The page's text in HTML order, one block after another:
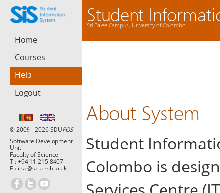
Home
Courses
Help
Logout
© 2009 - 2026 SDUFOS
Software Development
Unit
Faculty of Science
T :+94 11 215 8407
E : itsc@sci.cmb.ac.lk
Student
Sri Palee Campus, University of Colombo
About System
Student
Colombo is